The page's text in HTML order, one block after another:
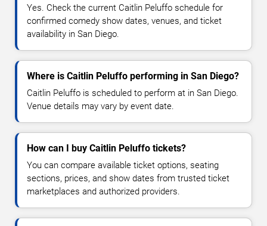
Yes. Check the current Caitlin Peluffo schedule for
confirmed comedy show dates, venues, and ticket
availability in San Diego.
Where is Caitlin Peluffo performing in San Diego?
Caitlin Peluffo is scheduled to perform at in San Diego.
Venue details may vary by event date.
How can I buy Caitlin Peluffo tickets?
You can compare available ticket options, seating
sections, prices, and show dates from trusted ticket
marketplaces and authorized providers.